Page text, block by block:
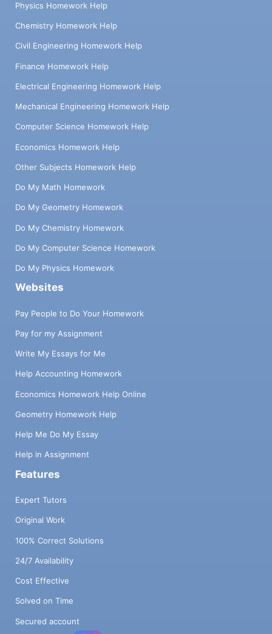
Physics Homework Help
Chemistry Homework Help
Civil Engineering Homework Help
Finance Homework Help
Electrical Engineering Homework Help
Mechanical Engineering Homework Help
Computer Science Homework Help
Economics Homework Help
Other Subjects Homework Help
Do My Math Homework
Do My Geometry Homework
Do My Chemistry Homework
Do My Computer Science Homework
Do My Physics Homework
Websites
Pay People to Do Your Homework
Pay for my Assignment
Write My Essays for Me
Help Accounting Homework
Economics Homework Help Online
Geometry Homework Help
Help Me Do My Essay
Help in Assignment
Features
Expert Tutors
Original Work
100% Correct Solutions
24/7 Availability
Cost Effective
Solved on Time
Secured account